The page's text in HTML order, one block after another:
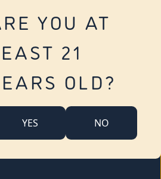
YOU AT
21
OLD?
YES NO